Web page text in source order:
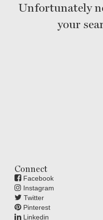
Unfortunately
your
Connect
Facebook
Instagram
Twitter
Pinterest
Linkedin